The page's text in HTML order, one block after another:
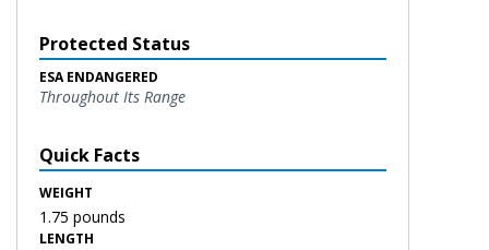
Protected Status
ESA ENDANGERED
Throughout Its Range
Quick Facts
WEIGHT
1.75 pounds
LENGTH